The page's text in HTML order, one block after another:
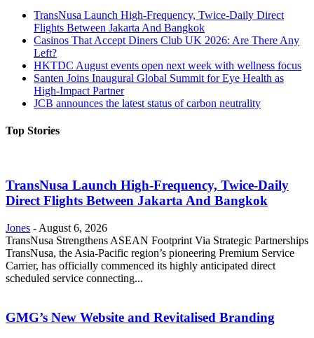
TransNusa Launch High-Frequency, Twice-Daily Direct
Flights Between Jakarta And Bangkok
Casinos That Accept Diners Club UK 2026: Are There Any
Left?
HKTDC August events open next week with wellness focus
Santen Joins Inaugural Global Summit for Eye Health as
High-Impact Partner
JCB announces the latest status of carbon neutrality
Top Stories
TransNusa Launch High-Frequency, Twice-Daily
Direct Flights Between Jakarta And Bangkok
Jones - August 6, 2026
TransNusa Strengthens ASEAN Footprint Via Strategic Partnerships
TransNusa, the Asia-Pacific region’s pioneering Premium Service
Carrier, has officially commenced its highly anticipated direct
scheduled service connecting...
GMG’s New Website and Revitalised Branding